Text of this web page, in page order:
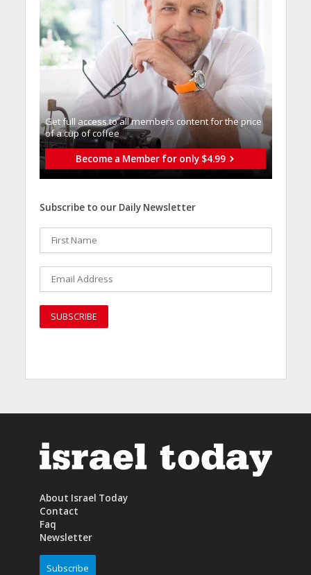
Get full access to all memberֿs content for the price
of a cup of coffee
Become a Member for only $4.99
Subscribe to our Daily Newsletter
About Israel Today
Contact
Faq
Newsletter
Subscribe